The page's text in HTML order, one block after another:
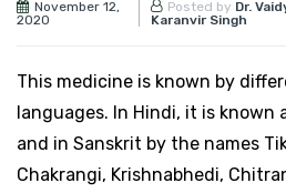
November 12,
2020
Posted by Dr.
Karanvir Singh
This medicine is known by
languages. In Hindi, it is known
and in Sanskrit by the names
Chakrangi, Krishnabhedi,